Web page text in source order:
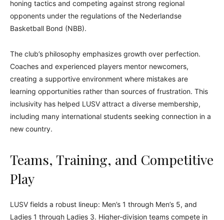
honing tactics and competing against strong regional
opponents under the regulations of the Nederlandse
Basketball Bond (NBB).
The club’s philosophy emphasizes growth over perfection.
Coaches and experienced players mentor newcomers,
creating a supportive environment where mistakes are
learning opportunities rather than sources of frustration. This
inclusivity has helped LUSV attract a diverse membership,
including many international students seeking connection in a
new country.
Teams, Training, and Competitive
Play
LUSV fields a robust lineup: Men’s 1 through Men’s 5, and
Ladies 1 through Ladies 3. Higher-division teams compete in